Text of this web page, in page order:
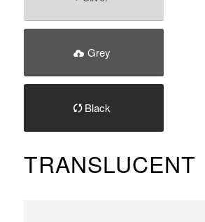
Grey
Black
TRANSLUCENT